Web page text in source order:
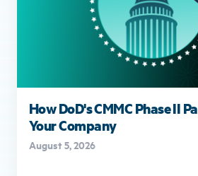
How DoD's CMMC Phase II
Your Company
August 5, 2026